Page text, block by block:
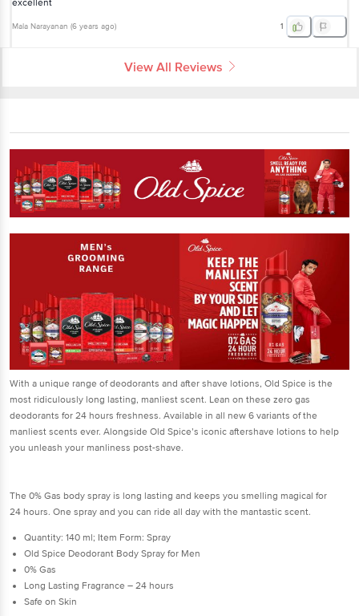
excellent
Mala Narayanan (6 years ago) 1
View All Reviews
With a unique range of deodorants and after shave lotions, Old Spice is the
most ridiculously long lasting, manliest scent. Lean on these zero gas
deodorants for 24 hours freshness. Available in all new 6 variants of the
manliest scents ever. Alongside Old Spice’s iconic aftershave lotions to help
you unleash your manliness post-shave.
The 0% Gas body spray is long lasting and keeps you smelling magical for
24 hours. One spray and you can ride all day with the mantastic scent.
Quantity: 140 ml; Item Form: Spray
Old Spice Deodorant Body Spray for Men
0% Gas
Long Lasting Fragrance – 24 hours
Safe on Skin